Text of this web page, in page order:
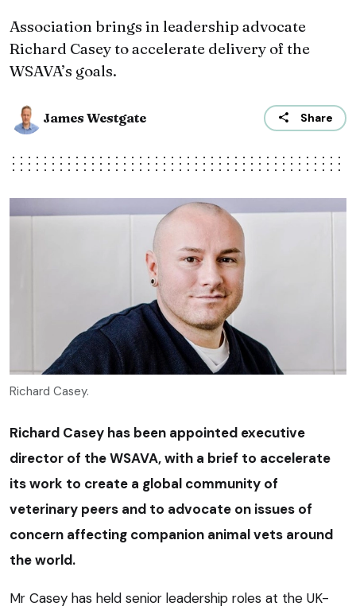
Association brings in leadership advocate
Richard Casey to accelerate delivery of the
WSAVA’s goals.
James Westgate Share
Richard Casey.
Richard Casey has been appointed executive
director of the WSAVA, with a brief to accelerate
its work to create a global community of
veterinary peers and to advocate on issues of
concern affecting companion animal vets around
the world.
Mr Casey has held senior leadership roles at the UK-